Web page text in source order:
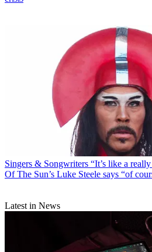
Singers & Songwriters “It’s like a
Of The Sun’s Luke Steele says “of
Latest in News